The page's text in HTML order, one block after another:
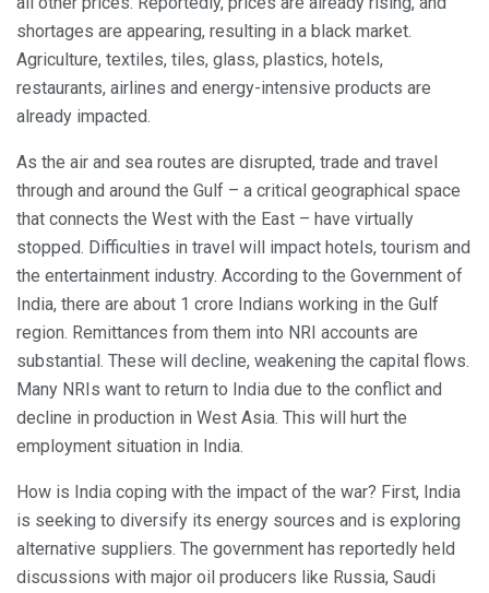
shortages are appearing, resulting in a black market.
Agriculture, textiles, tiles, glass, plastics, hotels,
restaurants, airlines and energy-intensive products are
already impacted.
As the air and sea routes are disrupted, trade and travel
through and around the Gulf – a critical geographical space
that connects the West with the East – have virtually
stopped. Difficulties in travel will impact hotels, tourism and
the entertainment industry. According to the Government of
India, there are about 1 crore Indians working in the Gulf
region. Remittances from them into NRI accounts are
substantial. These will decline, weakening the capital flows.
Many NRIs want to return to India due to the conflict and
decline in production in West Asia. This will hurt the
employment situation in India.
How is India coping with the impact of the war? First, India
is seeking to diversify its energy sources and is exploring
alternative suppliers. The government has reportedly held
discussions with major oil producers like Russia, Saudi